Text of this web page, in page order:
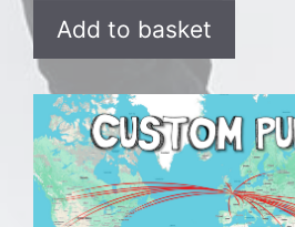
Custom
Pun
quantity
Add to basket